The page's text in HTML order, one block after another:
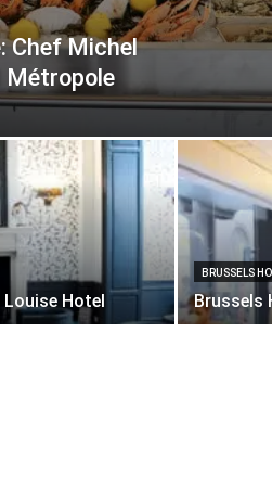
Chef Michel
Métropole
Louise Hotel
BRUSSELS
Brussels